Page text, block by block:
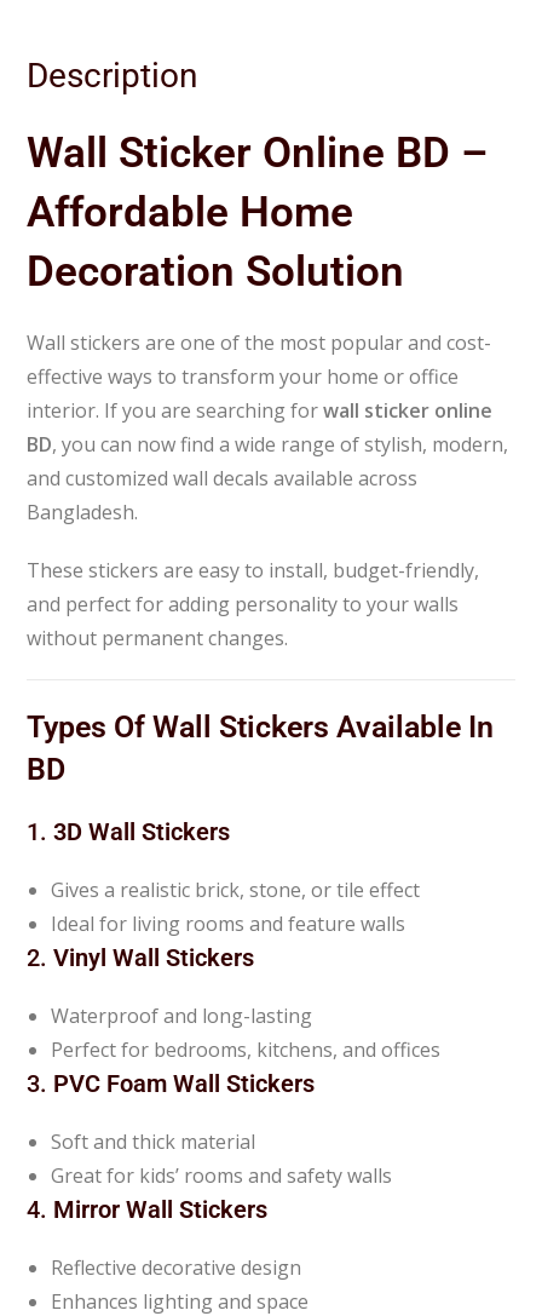
Description
Wall Sticker Online BD –
Affordable Home
Decoration Solution
Wall stickers are one of the most popular and cost-
effective ways to transform your home or office
interior. If you are searching forwall sticker online
BD, you can now find a wide range of stylish, modern,
and customized wall decals available across
Bangladesh.
These stickers are easy to install, budget-friendly,
and perfect for adding personality to your walls
without permanent changes.
Types Of Wall Stickers Available In
BD
1.3D Wall Stickers
Gives a realistic brick, stone, or tile effect
Ideal for living rooms and feature walls
2.Vinyl Wall Stickers
Waterproof and long-lasting
Perfect for bedrooms, kitchens, and offices
3. PVC Foam Wall Stickers
Soft and thick material
Great for kids’ rooms and safety walls
4. Mirror Wall Stickers
Reflective decorative design
Enhances lighting and space